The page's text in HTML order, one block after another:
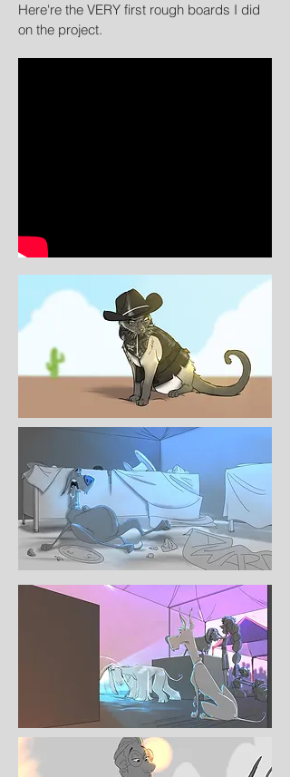
Here're the VERY first rough boards I did
on the project.